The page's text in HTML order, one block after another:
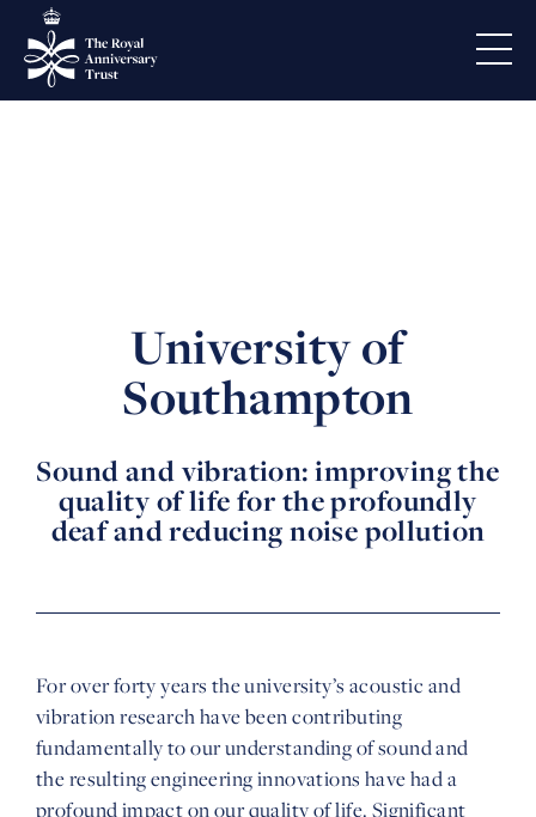
University of
Southampton
Sound and vibration: improving the
quality of life for the profoundly
deaf and reducing noise pollution
For over forty years the university’s acoustic and
vibration research have been contributing
fundamentally to our understanding of sound and
the resulting engineering innovations have had a
profound impact on our quality of life. Significant